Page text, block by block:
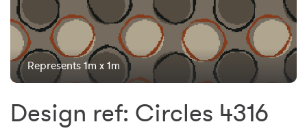
Represents 1m x 1m
Design ref: Circles 4316